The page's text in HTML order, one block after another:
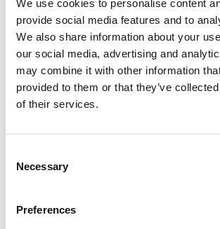
We use cookies to personalise content
provide social media features and to
We also share information about your
our social media, advertising and
may combine it with other information
provided to them or that they’ve
of their services.
Selection
Necessary
Preferences
Spain
capacity of 2 MW